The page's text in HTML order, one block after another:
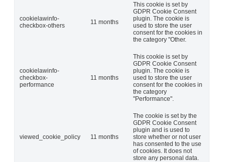
cookielawinfo-
checkbox-others
11 months
This cookie is set by
GDPR Cookie Consent
plugin. The cookie is
used to store the user
consent for the cookies in
the category "Other.
cookielawinfo-
checkbox-
performance
11 months
This cookie is set by
GDPR Cookie Consent
plugin. The cookie is
used to store the user
consent for the cookies in
the category
"Performance".
viewed_cookie_policy 11 months
The cookie is set by the
GDPR Cookie Consent
plugin and is used to
store whether or not user
has consented to the use
of cookies. It does not
store any personal data.